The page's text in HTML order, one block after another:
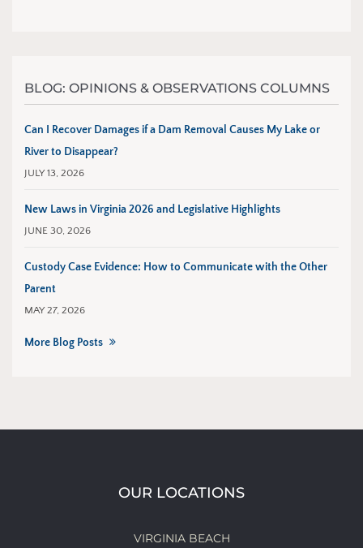
BLOG: OPINIONS & OBSERVATIONS COLUMNS
Can I Recover Damages if a Dam Removal Causes My Lake or
River to Disappear?
JULY 13, 2026
New Laws in Virginia 2026 and Legislative Highlights
JUNE 30, 2026
Custody Case Evidence: How to Communicate with the Other
Parent
MAY 27, 2026
More Blog Posts
OUR LOCATIONS
VIRGINIA BEACH